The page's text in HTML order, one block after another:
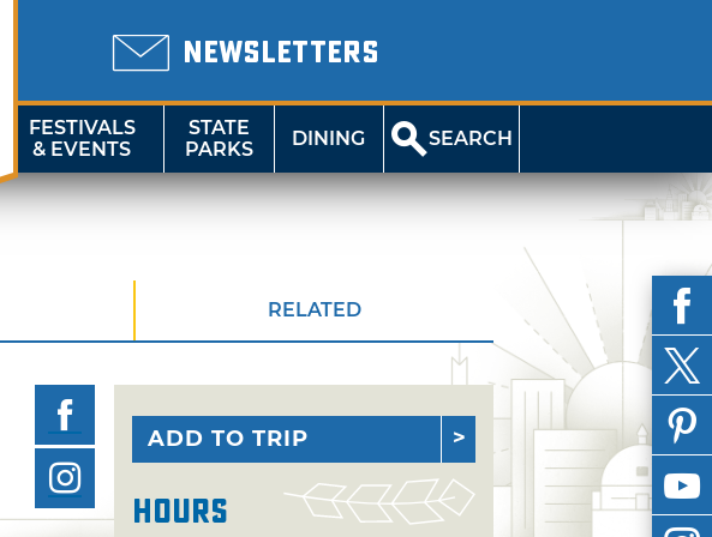
NEWSLETTERS
FESTIVALS
& EVENTS
STATE
PARKS
DINING SEARCH
RELATED
ADD TO TRIP
Hours